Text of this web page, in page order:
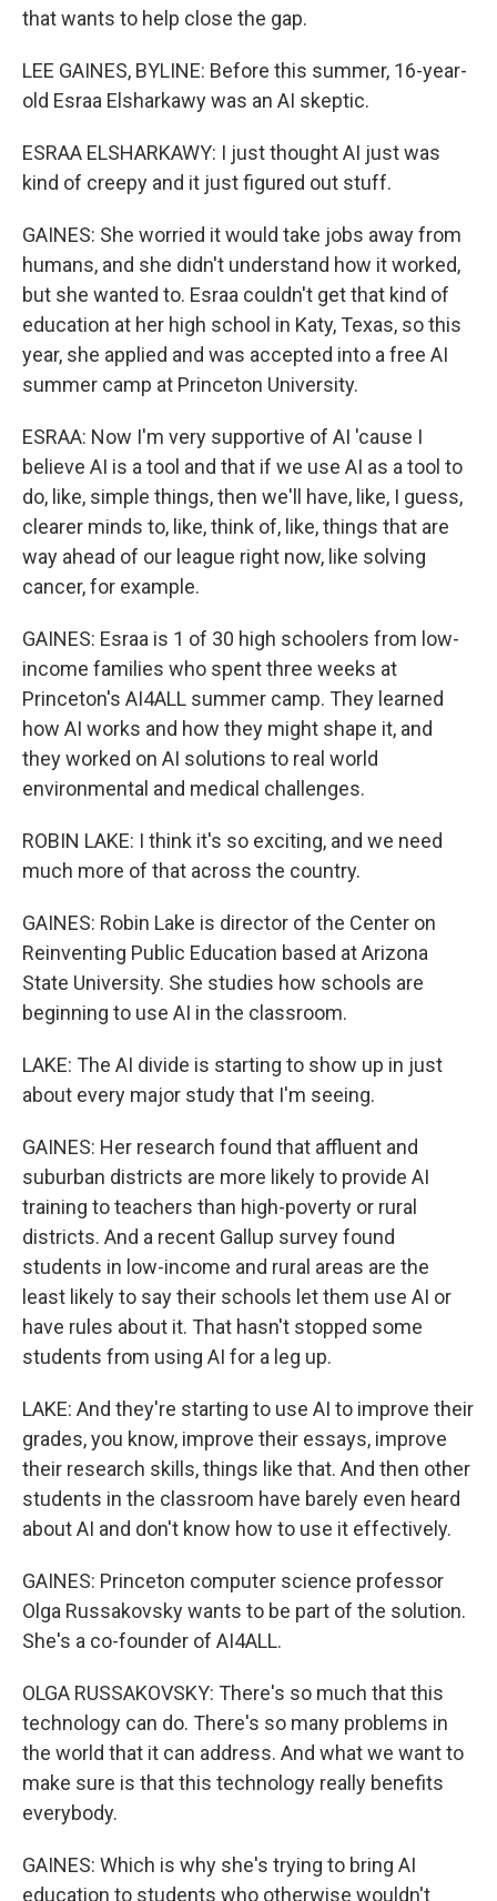
that wants to help close the gap.
LEE GAINES, BYLINE: Before this summer, 16-year-
old Esraa Elsharkawy was an AI skeptic.
ESRAA ELSHARKAWY: I just thought AI just was
kind of creepy and it just figured out stuff.
GAINES: She worried it would take jobs away from
humans, and she didn't understand how it worked,
but she wanted to. Esraa couldn't get that kind of
education at her high school in Katy, Texas, so this
year, she applied and was accepted into a free AI
summer camp at Princeton University.
ESRAA: Now I'm very supportive of AI 'cause I
believe AI is a tool and that if we use AI as a tool to
do, like, simple things, then we'll have, like, I guess,
clearer minds to, like, think of, like, things that are
way ahead of our league right now, like solving
cancer, for example.
GAINES: Esraa is 1 of 30 high schoolers from low-
income families who spent three weeks at
Princeton's AI4ALL summer camp. They learned
how AI works and how they might shape it, and
they worked on AI solutions to real world
environmental and medical challenges.
ROBIN LAKE: I think it's so exciting, and we need
much more of that across the country.
GAINES: Robin Lake is director of the Center on
Reinventing Public Education based at Arizona
State University. She studies how schools are
beginning to use AI in the classroom.
LAKE: The AI divide is starting to show up in just
about every major study that I'm seeing.
GAINES: Her research found that affluent and
suburban districts are more likely to provide AI
training to teachers than high-poverty or rural
districts. And a recent Gallup survey found
students in low-income and rural areas are the
least likely to say their schools let them use AI or
have rules about it. That hasn't stopped some
students from using AI for a leg up.
LAKE: And they're starting to use AI to improve their
grades, you know, improve their essays, improve
their research skills, things like that. And then other
students in the classroom have barely even heard
about AI and don't know how to use it effectively.
GAINES: Princeton computer science professor
Olga Russakovsky wants to be part of the solution.
She's a co-founder of AI4ALL.
OLGA RUSSAKOVSKY: There's so much that this
technology can do. There's so many problems in
the world that it can address. And what we want to
make sure is that this technology really benefits
everybody.
GAINES: Which is why she's trying to bring AI
education to students who otherwise wouldn't